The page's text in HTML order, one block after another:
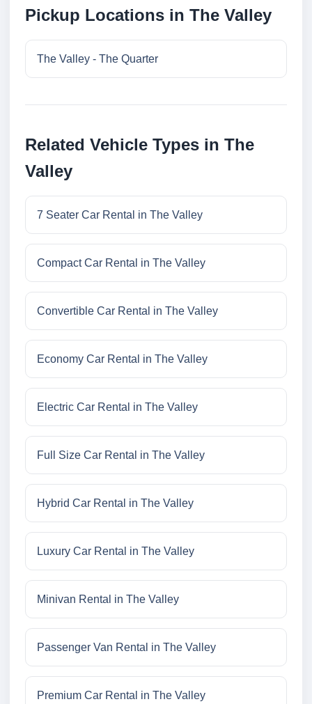
Pickup Locations in The Valley
The Valley - The Quarter
Related Vehicle Types in The
Valley
7 Seater Car Rental in The Valley
Compact Car Rental in The Valley
Convertible Car Rental in The Valley
Economy Car Rental in The Valley
Electric Car Rental in The Valley
Full Size Car Rental in The Valley
Hybrid Car Rental in The Valley
Luxury Car Rental in The Valley
Minivan Rental in The Valley
Passenger Van Rental in The Valley
Premium Car Rental in The Valley